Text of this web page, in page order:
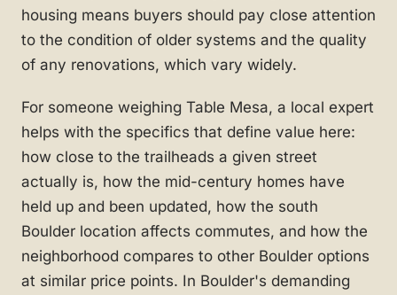
housing means buyers should pay close attention
to the condition of older systems and the quality
of any renovations, which vary widely.
For someone weighing Table Mesa, a local expert
helps with the specifics that define value here:
how close to the trailheads a given street
actually is, how the mid-century homes have
held up and been updated, how the south
Boulder location affects commutes, and how the
neighborhood compares to other Boulder options
at similar price points. In Boulder's demanding